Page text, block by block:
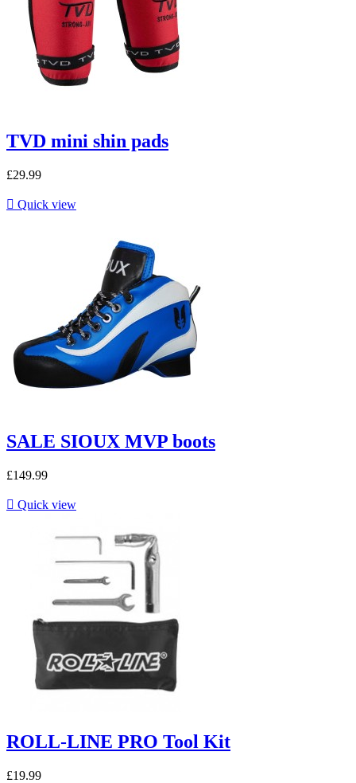
TVD mini shin pads
£29.99
 Quick view
SALE SIOUX MVP boots
£149.99
 Quick view
ROLL-LINE PRO Tool Kit
£19.99